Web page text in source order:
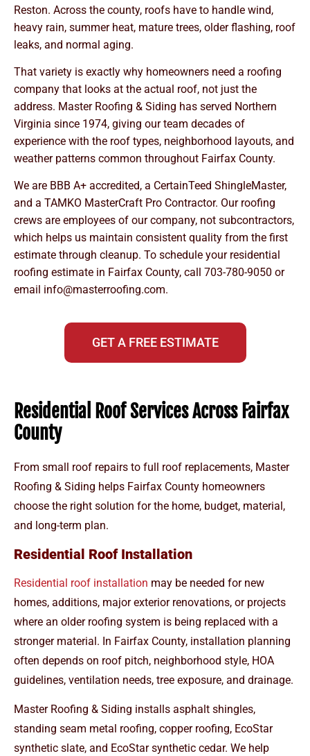
Reston. Across the county, roofs have to handle wind,
heavy rain, summer heat, mature trees, older flashing, roof
leaks, and normal aging.
That variety is exactly why homeowners need a roofing
company that looks at the actual roof, not just the
address. Master Roofing & Siding has served Northern
Virginia since 1974, giving our team decades of
experience with the roof types, neighborhood layouts, and
weather patterns common throughout Fairfax County.
We are BBB A+ accredited, a CertainTeed ShingleMaster,
and a TAMKO MasterCraft Pro Contractor. Our roofing
crews are employees of our company, not subcontractors,
which helps us maintain consistent quality from the first
estimate through cleanup. To schedule your residential
roofing estimate in Fairfax County, call 703-780-9050 or
email info@masterroofing.com.
GET A FREE ESTIMATE
Residential Roof Services Across Fairfax
County
From small roof repairs to full roof replacements, Master
Roofing & Siding helps Fairfax County homeowners
choose the right solution for the home, budget, material,
and long-term plan.
Residential Roof Installation
Residential roof installation may be needed for new
homes, additions, major exterior renovations, or projects
where an older roofing system is being replaced with a
stronger material. In Fairfax County, installation planning
often depends on roof pitch, neighborhood style, HOA
guidelines, ventilation needs, tree exposure, and drainage.
Master Roofing & Siding installs asphalt shingles,
standing seam metal roofing, copper roofing, EcoStar
synthetic slate, and EcoStar synthetic cedar. We help